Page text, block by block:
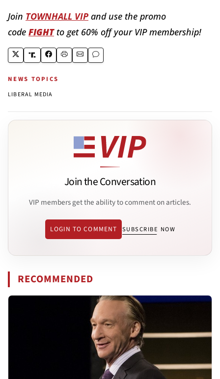
Join TOWNHALL VIP and use the promo
code FIGHTto get 60% off your VIP membership!
NEWS TOPICS
LIBERAL MEDIA
Join the Conversation
VIP members get the ability to comment on articles.
LOGIN TO COMMENT SUBSCRIBE NOW
RECOMMENDED